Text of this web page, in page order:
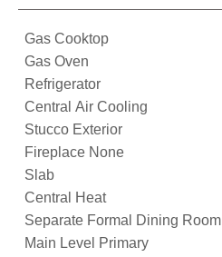
Gas Cooktop
Gas Oven
Refrigerator
Central Air Cooling
Stucco Exterior
Fireplace None
Slab
Central Heat
Separate Formal Dining Room
Main Level Primary